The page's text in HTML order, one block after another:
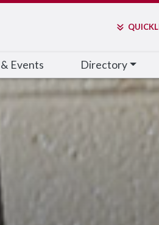
QUICK
Events Directory